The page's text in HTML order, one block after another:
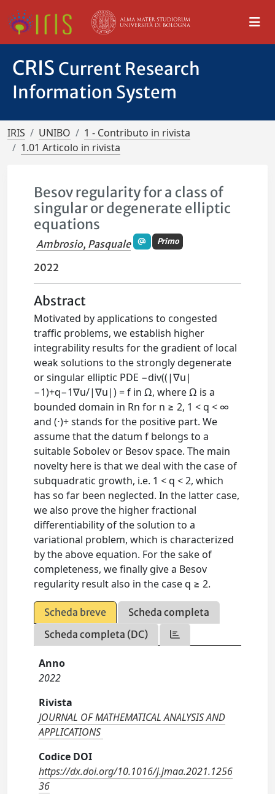
CRIS Current Research
Information System
IRIS UNIBO
1 - Contributo in rivista
1.01 Articolo in rivista
Besov regularity for a class of
singular or degenerate elliptic
equations
Ambrosio, Pasquale Primo
2022
Abstract
Motivated by applications to congested
traffic problems, we establish higher
integrability results for the gradient of local
weak solutions to the strongly degenerate
or singular elliptic PDE −div((|∇u|
−1)+q−1∇u/|∇u|) = f in Ω, where Ω is a
bounded domain in Rn for n ≥ 2, 1 < q < ∞
and (⋅)+ stands for the positive part. We
assume that the datum f belongs to a
suitable Sobolev or Besov space. The main
novelty here is that we deal with the case of
subquadratic growth, i.e. 1 < q < 2, which
has so far been neglected. In the latter case,
we also prove the higher fractional
differentiability of the solution to a
variational problem, which is characterized
by the above equation. For the sake of
completeness, we finally give a Besov
regularity result also in the case q ≥ 2.
Scheda breve
Scheda completa
Scheda completa (DC)
Anno
2022
Rivista
JOURNAL OF MATHEMATICAL ANALYSIS AND
APPLICATIONS
Codice DOI
https://dx.doi.org/10.1016/j.jmaa.2021.1256
36